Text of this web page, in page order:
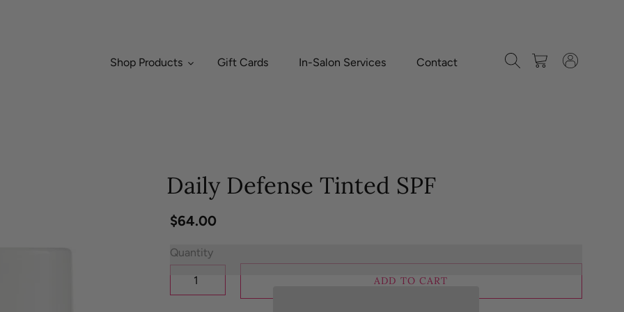
Shop Products
Gift Cards In-Salon Services Contact SearchCart Log in
Daily Defense Tinted SPF
Regular
$64.00
Quantity
ADD TO CART